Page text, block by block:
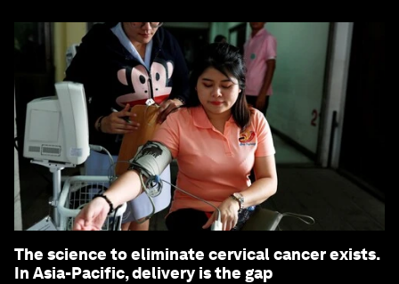
The science to eliminate cervical cancer exists.
In Asia-Pacific, delivery is the gap